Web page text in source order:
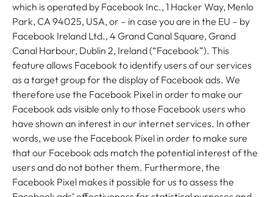
which is operated by Facebook Inc., 1 Hacker Way, Menlo
Park, CA 94025, USA, or – in case you are in the EU – by
Facebook Ireland Ltd., 4 Grand Canal Square, Grand
Canal Harbour, Dublin 2, Ireland (“Facebook”). This
feature allows Facebook to identify users of our services
as a target group for the display of Facebook ads. We
therefore use the Facebook Pixel in order to make our
Facebook ads visible only to those Facebook users who
have shown an interest in our internet services. In other
words, we use the Facebook Pixel in order to make sure
that our Facebook ads match the potential interest of the
users and do not bother them. Furthermore, the
Facebook Pixel makes it possible for us to assess the